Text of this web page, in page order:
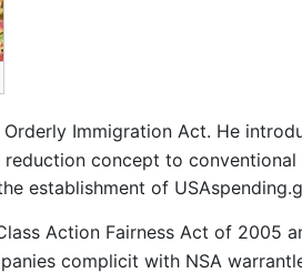
Immigration Act. He
concept to conventional
establishment of
Action Fairness Act of 2005
complicit with NSA